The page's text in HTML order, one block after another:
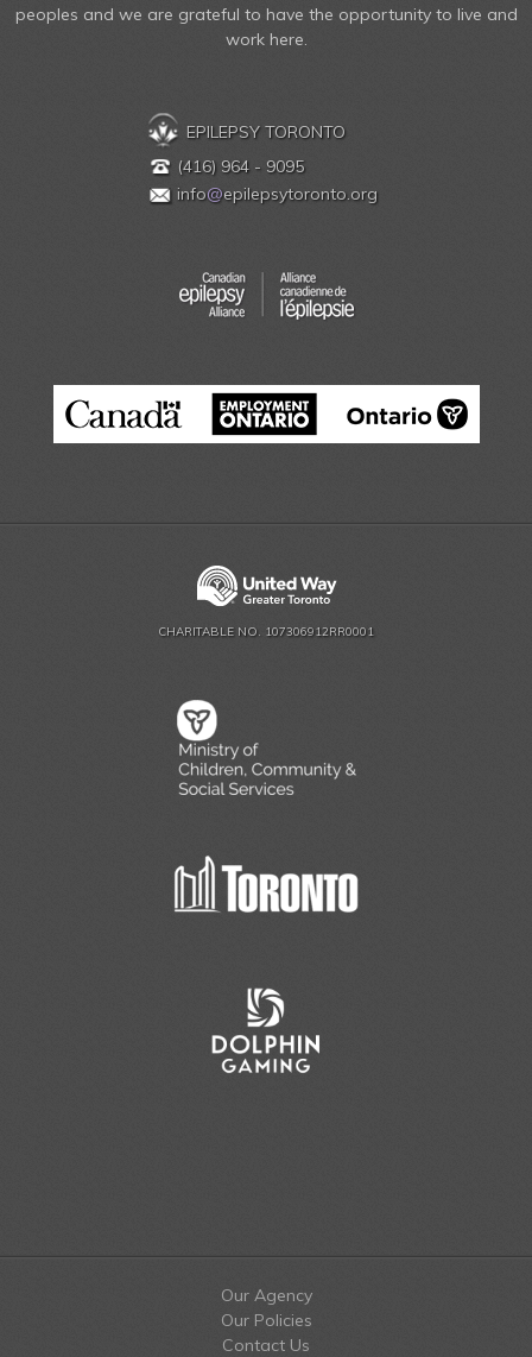
peoples and we are grateful to have the opportunity to live and
work here.
EPILEPSY TORONTO
(416) 964 - 9095
info@epilepsytoronto.org
CHARITABLE NO. 107306912RR0001
Our Agency
Our Policies
Contact Us